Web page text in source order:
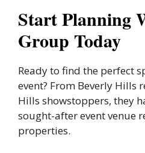
Start Planning
Group Today
Ready to find the perfect
event? From Beverly Hills
Hills showstoppers, they
sought-after event venue
properties.